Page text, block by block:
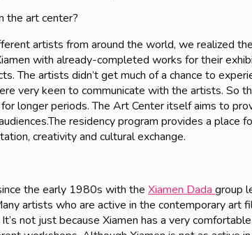
the art center?
artists from around the world, we realized
with already-completed works for their
The artists didn’t get much of a chance to
very keen to communicate with the artists. So
longer periods. The Art Center itself aims to
residency program provides a place
creativity and cultural exchange.
the early 1980s with the Xiamen Dada group
artists who are active in the contemporary art
not just because Xiamen has a very